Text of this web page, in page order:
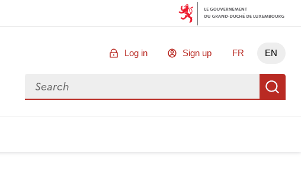
Log in Sign up FR EN
Search for data